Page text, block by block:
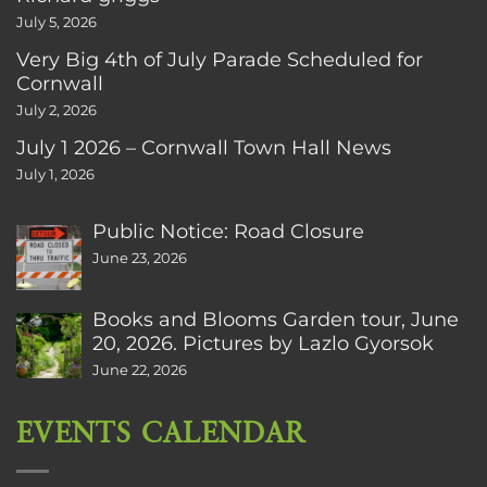
July 5, 2026
Very Big 4th of July Parade Scheduled for
Cornwall
July 2, 2026
July 1 2026 – Cornwall Town Hall News
July 1, 2026
Public Notice: Road Closure
June 23, 2026
Books and Blooms Garden tour, June
20, 2026. Pictures by Lazlo Gyorsok
June 22, 2026
EVENTS CALENDAR